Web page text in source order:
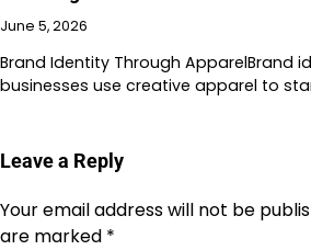
June 5, 2026
Brand Identity Through ApparelBrand
businesses use creative apparel to
Leave a Reply
Your email address will not be
are marked *